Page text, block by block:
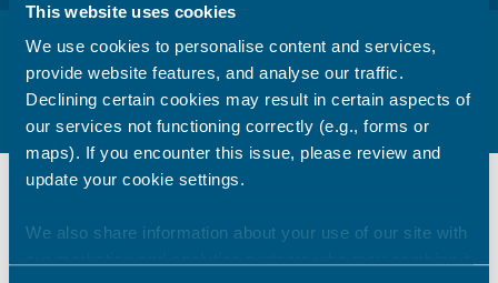
This website uses cookies
We use cookies to personalise content and services,
provide website features, and analyse our traffic.
Declining certain cookies may result in certain aspects of
our services not functioning correctly (e.g., forms or
maps). If you encounter this issue, please review and
update your cookie settings.
We also share information about your use of our site with
Housing Conditions
How we ensure housing conditions in the private sector are
maintained in a safe condition.
Information & guidance
How do we assess the safety of
rented homes?